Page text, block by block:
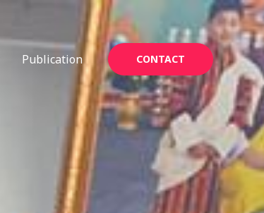
Publication CONTACT